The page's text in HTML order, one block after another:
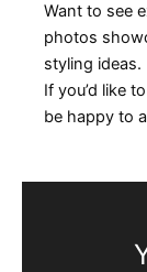
Want to see
photos
styling ideas.
If you’d like
be happy to